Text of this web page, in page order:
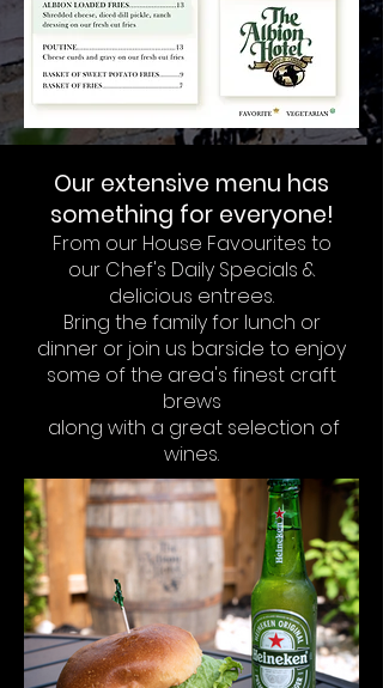
Our extensive menu has
something for everyone!
From our House Favourites to
our Chef's Daily Specials &
delicious entrees.
Bring the family for lunch or
dinner or join us barside to enjoy
some of the area's finest craft
brews
along with a great selection of
wines.